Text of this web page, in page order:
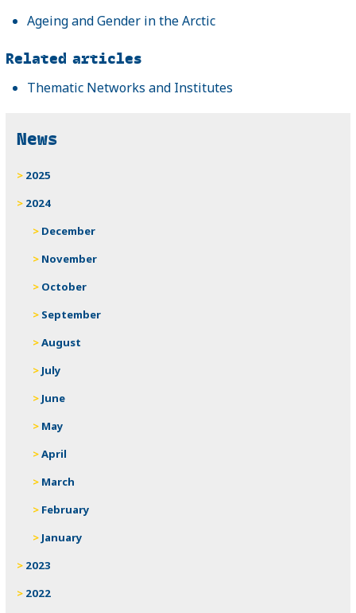
Ageing and Gender in the Arctic
Related articles
Thematic Networks and Institutes
News
2025
2024
December
November
October
September
August
July
June
May
April
March
February
January
2023
2022